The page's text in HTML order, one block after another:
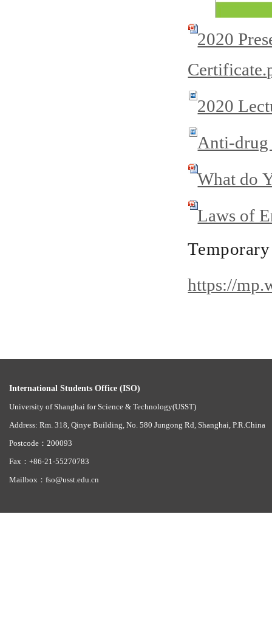
2020
Certificate.
2020
Anti-drug
What do
Laws of
https://
International Students Office (ISO)
University of Shanghai for Science & Technology(USST)
Address: Rm. 318, Qinye Building, No. 580 Jungong Rd, Shanghai, P.R.China
Postcode：200093
Fax：+86-21-55270783
Mailbox：fso@usst.edu.cn